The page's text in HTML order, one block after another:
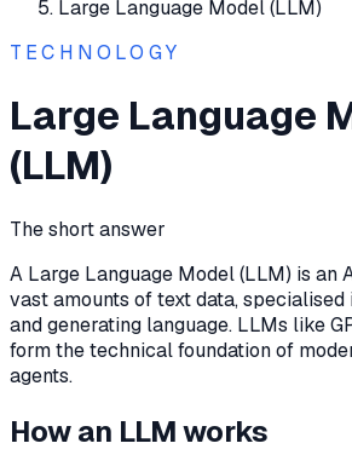
Large Language Model (LLM)
TECHNOLOGY
Large Language
(LLM)
The short answer
A Large Language Model (LLM) is an
vast amounts of text data, specialised
and generating language. LLMs like
form the technical foundation of
agents.
How an LLM works